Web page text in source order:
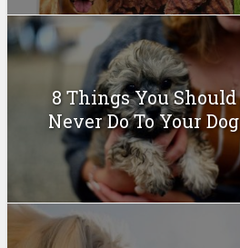
8 Things You Should
Never Do To Your Dog